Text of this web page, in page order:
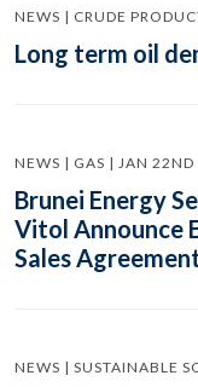
NEWS | CRUDE
Long term oil
NEWS | GAS | JAN
Brunei Energy
Vitol Announce
Sales
NEWS | SUSTAINABLE